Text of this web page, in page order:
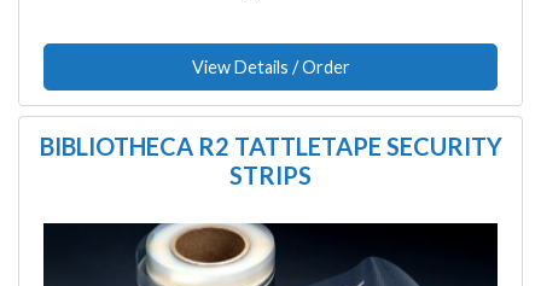
View Details / Order
BIBLIOTHECA R2 TATTLETAPE SECURITY
STRIPS